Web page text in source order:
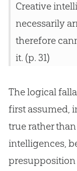
Creative
necessarily
therefore
it. (p. 31)
The logical
first assumed,
true rather
intelligences,